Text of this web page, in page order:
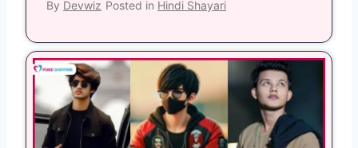
By Devwiz Posted in Hindi Shayari